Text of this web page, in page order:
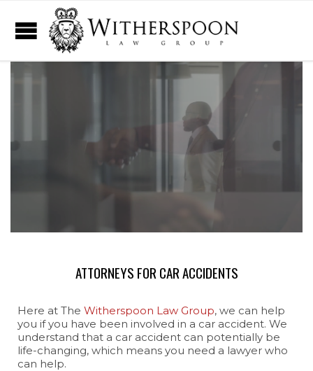
ATTORNEYS FOR CAR ACCIDENTS
Here at The Witherspoon Law Group, we can help
you if you have been involved in a car accident. We
understand that a car accident can potentially be
life-changing, which means you need a lawyer who
can help.